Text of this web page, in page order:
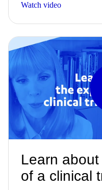
Watch video
Learn
of a clinical